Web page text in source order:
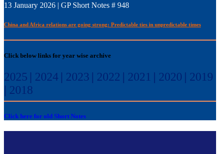
13 January 2026 | GP Short Notes # 948
China and Africa relations are going strong: Predictable ties in unpredictable times
Click below links for year wise archive
2025 | 2024 | 2023 | 2022 | 2021 | 2020 | 2019
| 2018
Click here for old Short Notes